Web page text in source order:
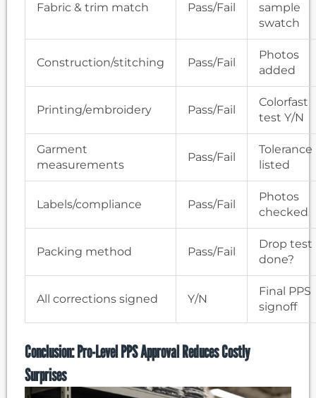
Fabric & trim match Pass/Fail
sample
swatch
Construction/stitching Pass/Fail
Photos
added
Printing/embroidery Pass/Fail
Colorfast
test Y/N
Garment
measurements
Pass/Fail
Tolerance
listed
Labels/compliance Pass/Fail
Photos
checked
Packing method Pass/Fail
Drop test
done?
All corrections signed Y/N
Final PPS
signoff
Conclusion: Pro-Level PPS Approval Reduces Costly
Surprises